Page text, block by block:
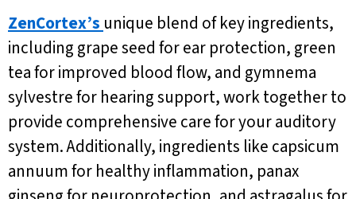
ZenCortex’s unique blend of key ingredients,
including grape seed for ear protection, green
tea for improved blood flow, and gymnema
sylvestre for hearing support, work together to
provide comprehensive care for your auditory
system. Additionally, ingredients like capsicum
annuum for healthy inflammation, panax